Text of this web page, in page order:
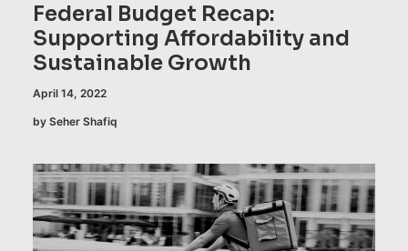
Federal Budget Recap:
Supporting Affordability and
Sustainable Growth
April 14, 2022
by Seher Shafiq